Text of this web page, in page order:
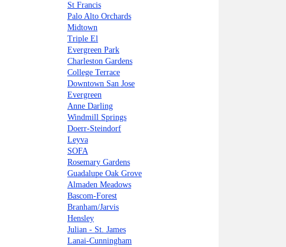
St Francis
Palo Alto Orchards
Midtown
Triple El
Evergreen Park
Charleston Gardens
College Terrace
Downtown San Jose
Evergreen
Anne Darling
Windmill Springs
Doerr-Steindorf
Leyva
SOFA
Rosemary Gardens
Guadalupe Oak Grove
Almaden Meadows
Bascom-Forest
Branham/Jarvis
Hensley
Julian - St. James
Lanai-Cunningham